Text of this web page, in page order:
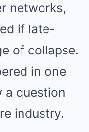
networks,
if late-
of collapse.
in one
a question
industry.